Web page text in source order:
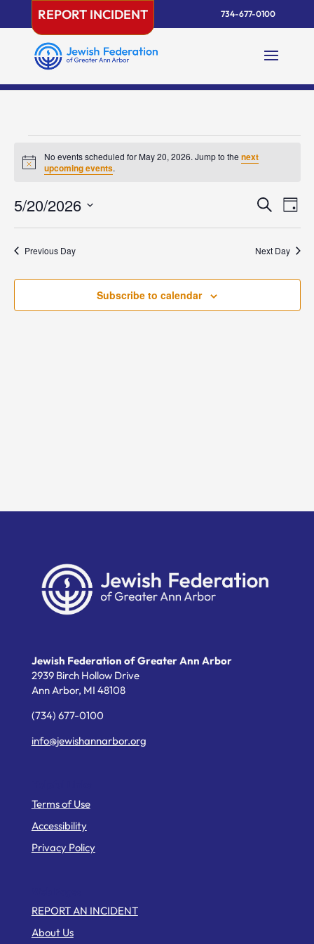
content
REPORT INCIDENT 734-677-0100
for
20,
2026
Notice
No events scheduled for May 20, 2026. Jump to the next
upcoming events.
Events
Views
SearchDay
5/20/2026
Select
Previous Day Next Day
Subscribe to calendar
Jewish Federation of Greater Ann Arbor
2939 Birch Hollow Drive
Ann Arbor, MI 48108
(734) 677-0100
info@jewishannarbor.org
Terms of Use
Accessibility
Privacy Policy
REPORT AN INCIDENT
About Us